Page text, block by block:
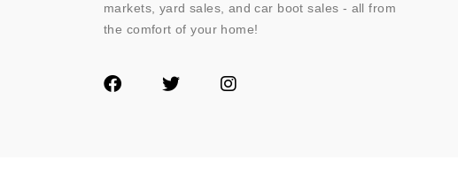
markets, yard sales, and car boot sales - all from
the comfort of your home!